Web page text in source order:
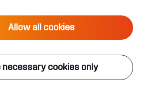
Allow all cookies
necessary cookies only
About